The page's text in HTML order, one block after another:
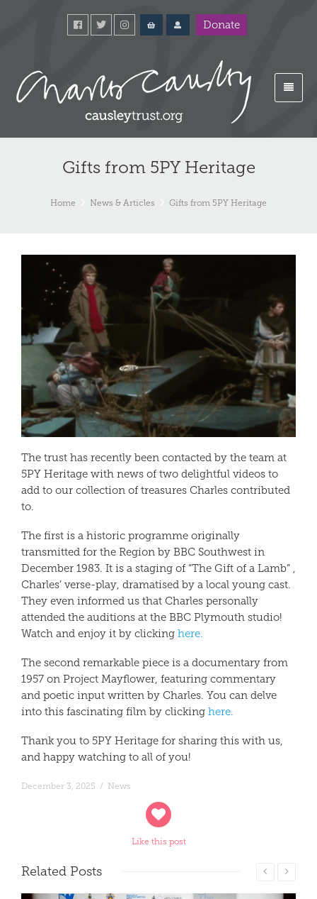
Donate
Gifts from 5PY Heritage
Home News & Articles Gifts from 5PY Heritage
The trust has recently been contacted by the team at
5PY Heritage with news of two delightful videos to
add to our collection of treasures Charles contributed
to.
The first is a historic programme originally
transmitted for the Region by BBC Southwest in
December 1983. It is a staging of “The Gift of a Lamb” ,
Charles’ verse-play, dramatised by a local young cast.
They even informed us that Charles personally
attended the auditions at the BBC Plymouth studio!
Watch and enjoy it by clicking here.
The second remarkable piece is a documentary from
1957 on Project Mayflower, featuring commentary
and poetic input written by Charles. You can delve
into this fascinating film by clicking here.
Thank you to 5PY Heritage for sharing this with us,
and happy watching to all of you!
December 3, 2025 / News
Like this post
Related Posts
Read More